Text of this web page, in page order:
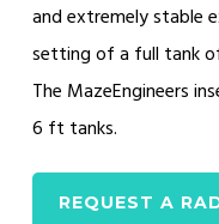
and extremely stable
setting of a full tank
The MazeEngineers
6 ft tanks.
REQUEST A